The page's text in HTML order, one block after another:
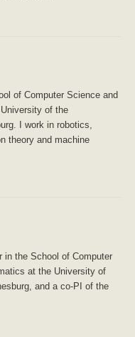
of Computer Science and
of the
I work in robotics,
theory and machine
in the School of Computer
at the University of
and a co-PI of the